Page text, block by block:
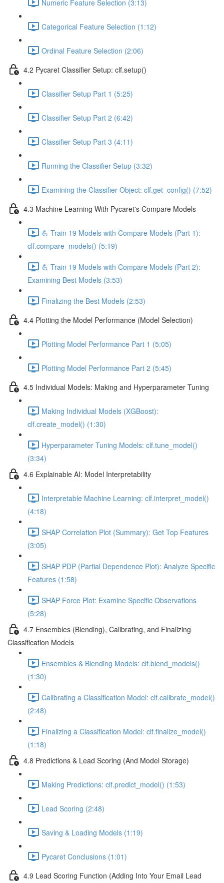
Numeric Feature Selection (3:13)
Categorical Feature Selection (1:12)
Ordinal Feature Selection (2:06)
4.2 Pycaret Classifier Setup: clf.setup()
Classifier Setup Part 1 (5:25)
Classifier Setup Part 2 (6:42)
Classifier Setup Part 3 (4:11)
Running the Classifier Setup (3:32)
Examining the Classifier Object: clf.get_config() (7:52)
4.3 Machine Learning With Pycaret's Compare Models
💪 Train 19 Models with Compare Models (Part 1):
clf.compare_models() (5:19)
💪 Train 19 Models with Compare Models (Part 2):
Examining Best Models (3:53)
Finalizing the Best Models (2:53)
4.4 Plotting the Model Performance (Model Selection)
Plotting Model Performance Part 1 (5:05)
Plotting Model Performance Part 2 (5:45)
4.5 Individual Models: Making and Hyperparameter Tuning
Making Individual Models (XGBoost):
clf.create_model() (1:30)
Hyperparameter Tuning Models: clf.tune_model()
(3:34)
4.6 Explainable AI: Model Interpretability
Interpretable Machine Learning: clf.interpret_model()
(4:18)
SHAP Correlation Plot (Summary): Get Top Features
(3:05)
SHAP PDP (Partial Dependence Plot): Analyze Specific
Features (1:58)
SHAP Force Plot: Examine Specific Observations
(5:28)
4.7 Ensembles (Blending), Calibrating, and Finalizing
Classification Models
Ensembles & Blending Models: clf.blend_models()
(1:30)
Calibrating a Classification Model: clf.calibrate_model()
(2:48)
Finalizing a Classification Model: clf.finalize_model()
(1:18)
4.8 Predictions & Lead Scoring (And Model Storage)
Making Predictions: clf.predict_model() (1:53)
Lead Scoring (2:48)
Saving & Loading Models (1:19)
Pycaret Conclusions (1:01)
4.9 Lead Scoring Function (Adding Into Your Email Lead